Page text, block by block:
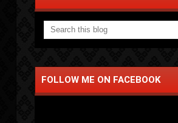
FOLLOW ME ON FACEBOOK